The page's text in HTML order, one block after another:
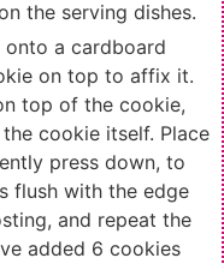
the serving dishes.
a cardboard
on top to affix it.
top of the cookie,
cookie itself. Place
press down, to
flush with the edge
and repeat the
added 6 cookies